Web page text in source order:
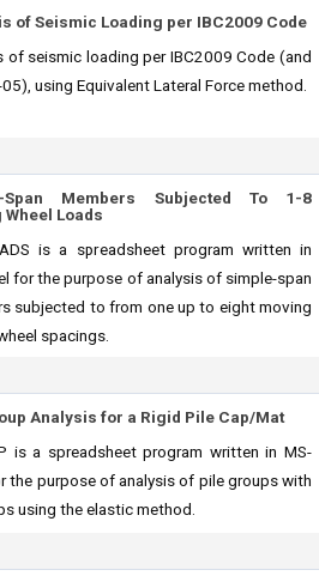
of Seismic Loading per IBC2009 Code
of seismic loading per IBC2009 Code (and
05), using Equivalent Lateral Force method.
Span Members Subjected To 1-8
Wheel Loads
is a spreadsheet program written in
for the purpose of analysis of simple-span
subjected to from one up to eight moving
spacings.
Analysis for a Rigid Pile Cap/Mat
is a spreadsheet program written in MS-
the purpose of analysis of pile groups with
using the elastic method.